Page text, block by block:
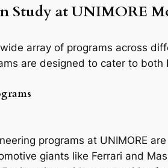
Study at UNIMORE
array of programs across
are designed to cater to
programs at UNIMORE
giants like Ferrari and